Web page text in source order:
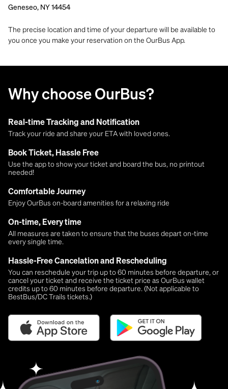
Geneseo, NY 14454
The precise location and time of your departure will be available to
you once you make your reservation on the OurBus App.
Why choose OurBus?
Real-time Tracking and Notification
Track your ride and share your ETA with loved ones.
Book Ticket, Hassle Free
Use the app to show your ticket and board the bus, no printout
needed!
Comfortable Journey
Enjoy OurBus on-board amenities for a relaxing ride
On-time, Every time
All measures are taken to ensure that the buses depart on-time
every single time.
Hassle-Free Cancelation and Rescheduling
You can reschedule your trip up to 60 minutes before departure, or
cancel your ticket and receive the ticket price as OurBus wallet
credits up to 60 minutes before departure. (Not applicable to
BestBus/DC Trails tickets.)